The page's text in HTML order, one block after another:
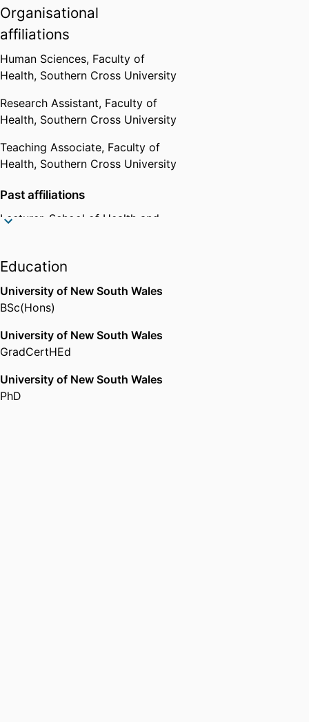
undergraduate unit in behaviour
change and an Honours unit in
wide range of units in psychology
including physiological
psychology, learning and memory
and quantitative methods.
I am a member of the Australian
Association for Psychological
Science, the Association for
Behavior Analysis International,
Behaviour Analysis, the NZ
Analysis, and the European
Association for Behaviour
Analysis.
Organisational
affiliations
Human Sciences, Faculty of
Health, Southern Cross University
Research Assistant, Faculty of
Health, Southern Cross University
Teaching Associate, Faculty of
Health, Southern Cross University
Past affiliations
Lecturer, School of Health and
Education
University of New South Wales
BSc(Hons)
University of New South Wales
GradCertHEd
University of New South Wales
PhD